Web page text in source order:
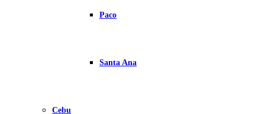
Paco
Santa Ana
Cebu